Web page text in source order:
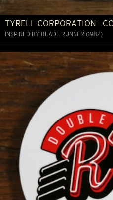
TYRELL CORPORATION -
INSPIRED BY BLADE RUNNER (1982)